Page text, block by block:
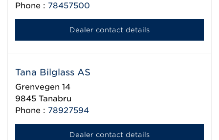
Phone : 78457500
Dealer contact details
Tana Bilglass AS
Grenvegen 14
9845 Tanabru
Phone : 78927594
Dealer contact details